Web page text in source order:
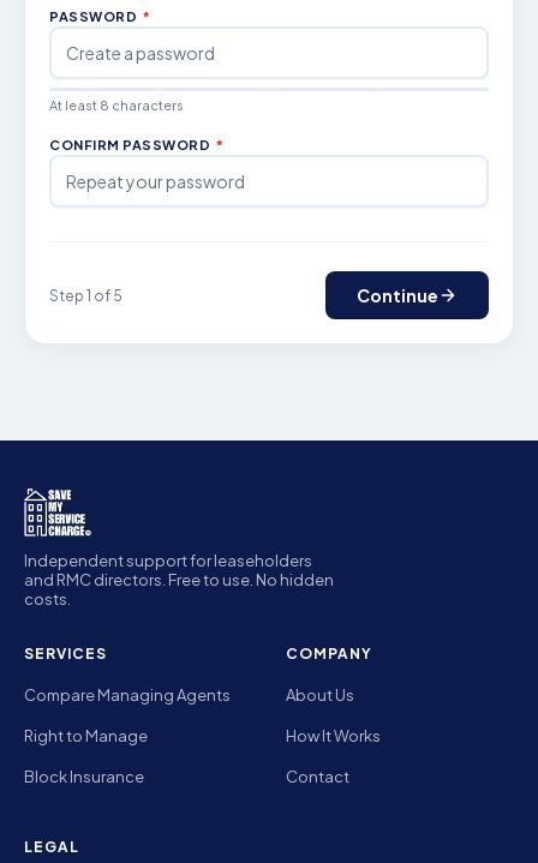
PASSWORD *
At least 8 characters
CONFIRM PASSWORD *
Step 1 of 5 Continue
Independent support for leaseholders
and RMC directors. Free to use. No hidden
costs.
SERVICES
Compare Managing Agents
Right to Manage
Block Insurance
COMPANY
About Us
How It Works
Contact
LEGAL